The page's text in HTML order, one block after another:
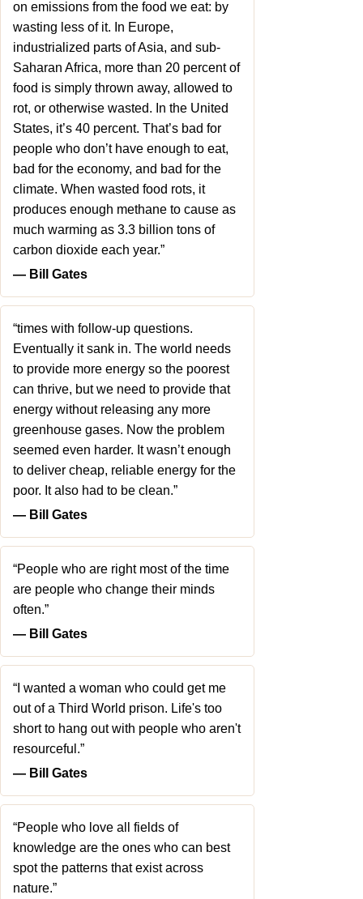
on emissions from the food we eat: by
wasting less of it. In Europe,
industrialized parts of Asia, and sub-
Saharan Africa, more than 20 percent of
food is simply thrown away, allowed to
rot, or otherwise wasted. In the United
States, it’s 40 percent. That’s bad for
people who don’t have enough to eat,
bad for the economy, and bad for the
climate. When wasted food rots, it
produces enough methane to cause as
much warming as 3.3 billion tons of
carbon dioxide each year.”
― Bill Gates
“times with follow-up questions.
Eventually it sank in. The world needs
to provide more energy so the poorest
can thrive, but we need to provide that
energy without releasing any more
greenhouse gases. Now the problem
seemed even harder. It wasn’t enough
to deliver cheap, reliable energy for the
poor. It also had to be clean.”
― Bill Gates
“People who are right most of the time
are people who change their minds
often.”
― Bill Gates
“I wanted a woman who could get me
out of a Third World prison. Life's too
short to hang out with people who aren't
resourceful.”
― Bill Gates
“People who love all fields of
knowledge are the ones who can best
spot the patterns that exist across
nature.”